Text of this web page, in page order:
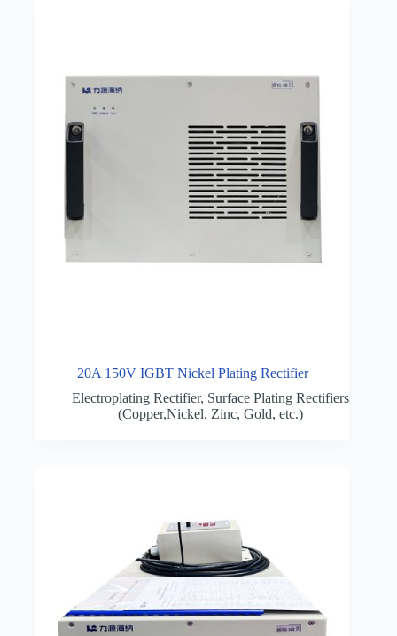
20A 150V IGBT Nickel Plating Rectifier
Electroplating Rectifier, Surface Plating Rectifiers
(Copper,Nickel, Zinc, Gold, etc.)